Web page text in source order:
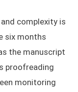
complexity is
six months
the manuscript
proofreading
monitoring